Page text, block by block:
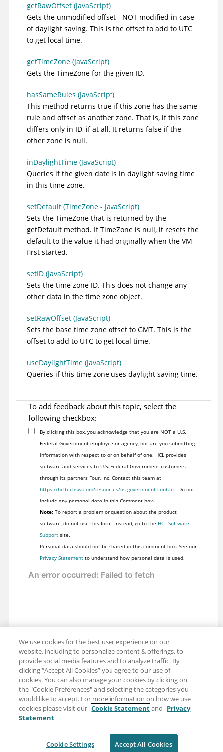
getRawOffset (JavaScript)
Gets the unmodified offset - NOT modified in case
of daylight saving. This is the offset to add to UTC
to get local time.
getTimeZone (JavaScript)
Gets the TimeZone for the given ID.
hasSameRules (JavaScript)
This method returns true if this zone has the same
rule and offset as another zone. That is, if this zone
differs only in ID, if at all. It returns false if the
other zone is null.
inDaylightTime (JavaScript)
Queries if the given date is in daylight saving time
in this time zone.
setDefault (TimeZone - JavaScript)
Sets the TimeZone that is returned by the
getDefault method. If TimeZone is null, it resets the
default to the value it had originally when the VM
first started.
setID (JavaScript)
Sets the time zone ID. This does not change any
other data in the time zone object.
setRawOffset (JavaScript)
Sets the base time zone offset to GMT. This is the
offset to add to UTC to get local time.
useDaylightTime (JavaScript)
Queries if this time zone uses daylight saving time.
To add feedback about this topic, select the
following checkbox:
By clicking this box, you acknowledge that you are NOT a U.S.
Federal Government employee or agency, nor are you submitting
information with respect to or on behalf of one. HCL provides
software and services to U.S. Federal Government customers
through its partners Four, Inc. Contact this team at
https://hcltechsw.com/resources/us-government-contact. Do not
include any personal data in this Comment box.
Note:To report a problem or question about the product
software, do not use this form. Instead, go to the HCL Software
Supportsite.
Personal data should not be shared in this comment box. See our
Privacy Statementto understand how personal data is used.
Share: Email
Terms of use
We use cookies for the best user experience on our
website, including to personalize content & offerings, to
provide social media features and to analyze traffic. By
clicking “Accept All Cookies” you agree to our use of
cookies. You can also manage your cookies by clicking on
the "Cookie Preferences" and selecting the categories you
would like to accept. For more information on how we use
cookies please visit our Cookie Statementand Privacy
Statement
Cookie Settings Accept All Cookies